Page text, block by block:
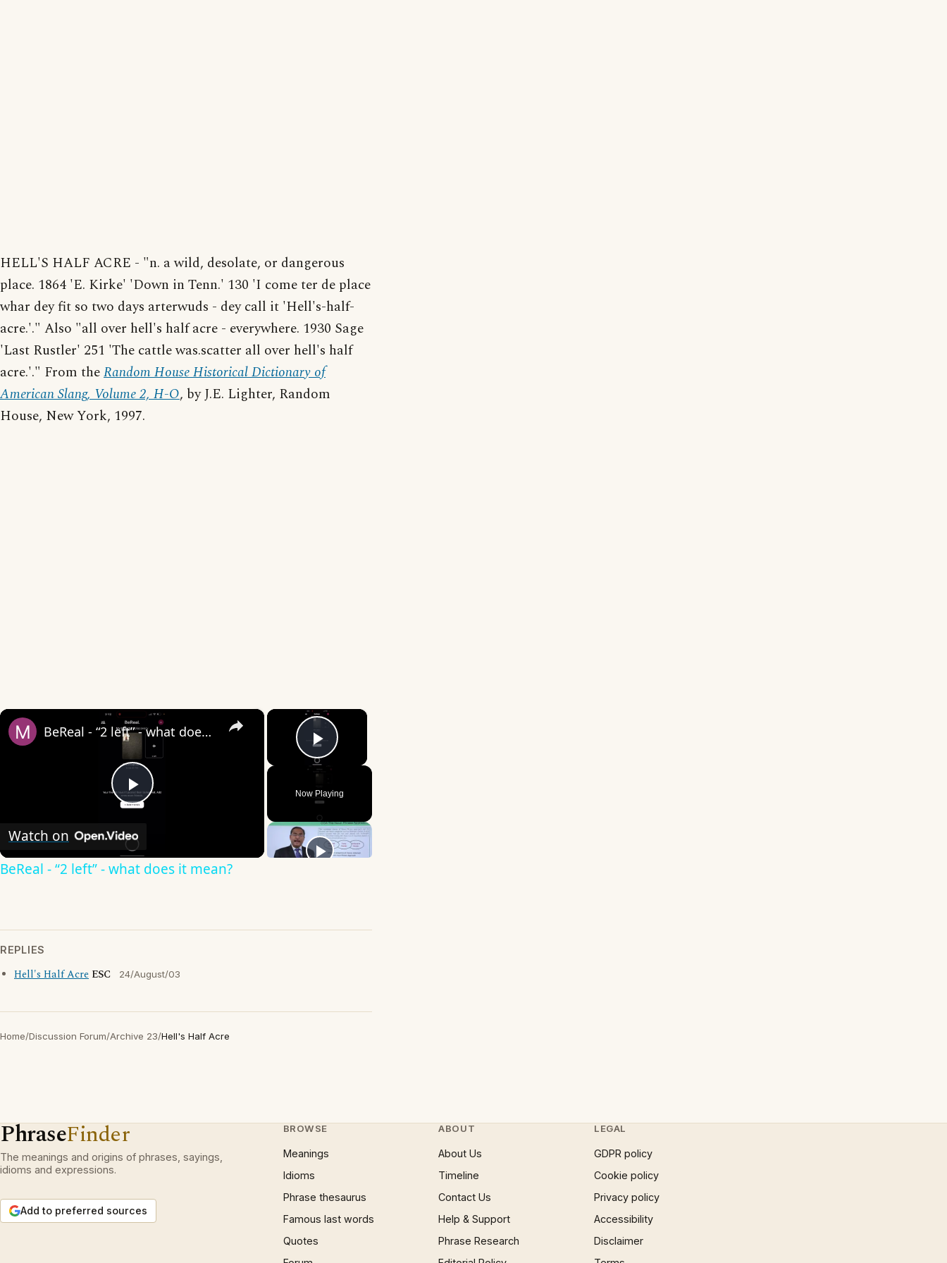
HELL'S HALF ACRE - "n. a wild, desolate, or dangerous
place. 1864 'E. Kirke' 'Down in Tenn.' 130 'I come ter de place
whar dey fit so two days arterwuds - dey call it 'Hell's-half-
acre.'." Also "all over hell's half acre - everywhere. 1930 Sage
'Last Rustler' 251 'The cattle was.scatter all over hell's half
acre.'." From theRandom House Historical Dictionary of
American Slang, Volume 2, H-O, by J.E. Lighter, Random
House, New York, 1997.
×
Play Video
Now Playing
×
Play
Video
BeReal - “2 left” - what does it mean?
Watch on
BeReal - “2 left” - what does it mean?
REPLIES
Hell's Half Acre ESC 24/August/03
Home/Discussion Forum/Archive 23/Hell's Half Acre
PhraseFinder
The meanings and origins of phrases, sayings,
idioms and expressions.
Add to preferred sources
BROWSE
Meanings
Idioms
Phrase thesaurus
Famous last words
Quotes
ABOUT
About Us
Timeline
Contact Us
Help & Support
Phrase Research
LEGAL
GDPR policy
Cookie policy
Privacy policy
Accessibility
Disclaimer